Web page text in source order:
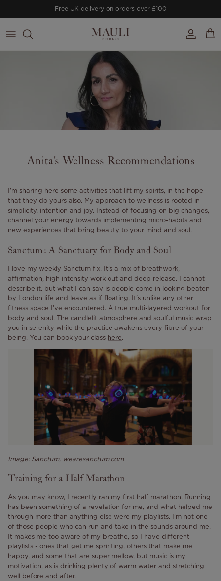
Free UK delivery on orders over £100
Account
Cart
Anita's Wellness Recommendations
I'm sharing here some activities that lift my spirits, in the hope
that they do yours also. My approach to wellness is rooted in
simplicity, intention and joy. Instead of focusing on big changes,
channel your energy towards implementing micro-habits and
new experiences that bring beauty to your mind and soul.
Sanctum: A Sanctuary for Body and Soul
I love my weekly Sanctum fix. It's a mix of breathwork,
affirmation, high intensity work out and deep release. I cannot
describe it, but what I can say is people come in looking beaten
by London life and leave as if floating. It's unlike any other
fitness space I've encountered. A true multi-layered workout for
body and soul. The candlelit atmosphere and soulful music wrap
you in serenity while the practice awakens every fibre of your
being. You can book your class here.
Image: Sanctum, wearesanctum.com
Training for a Half Marathon
As you may know, I recently ran my first half marathon. Running
has been something of a revelation for me, and what helped me
through more than anything else were my playlists. I'm not one
of those people who can run and take in the sounds around me.
It makes me too aware of my breathe, so I have different
playlists - ones that get me sprinting, others that make me
happy, and some that are super mellow, but music is my
motivation, as is drinking plenty of warm water and stretching
well before and after.